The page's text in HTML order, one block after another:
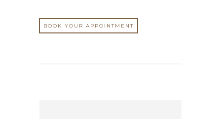
BOOK YOUR APPOINTMENT